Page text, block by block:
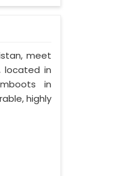
meet
located in
in
highly